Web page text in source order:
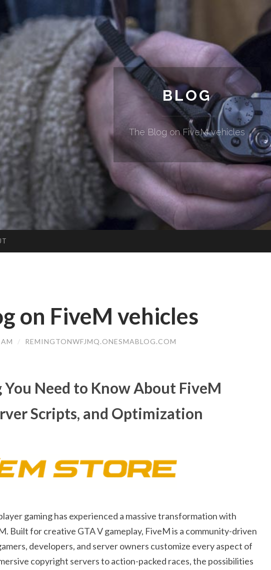
BLOG
The Blog on FiveM vehicles
on FiveM vehicles
/ REMINGTONWFJMQ.ONESMABLOG.COM
Need to Know About FiveM
Scripts, and Optimization
gaming has experienced a massive transformation with
Built for creative GTA V gameplay, FiveM is a community-driven
developers, and server owners customize every aspect of
copyright servers to action-packed races, the possibilities